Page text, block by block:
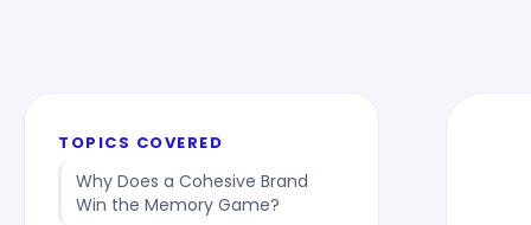
TOPICS COVERED
Why Does a Cohesive Brand
Win the Memory Game?